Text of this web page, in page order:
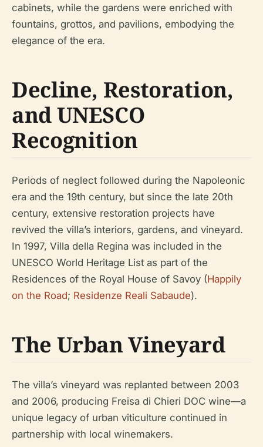
cabinets, while the gardens were enriched with
fountains, grottos, and pavilions, embodying the
elegance of the era.
Decline, Restoration,
and UNESCO
Recognition
Periods of neglect followed during the Napoleonic
era and the 19th century, but since the late 20th
century, extensive restoration projects have
revived the villa’s interiors, gardens, and vineyard.
In 1997, Villa della Regina was included in the
UNESCO World Heritage List as part of the
Residences of the Royal House of Savoy (Happily
on the Road; Residenze Reali Sabaude).
The Urban Vineyard
The villa’s vineyard was replanted between 2003
and 2006, producing Freisa di Chieri DOC wine—a
unique legacy of urban viticulture continued in
partnership with local winemakers.